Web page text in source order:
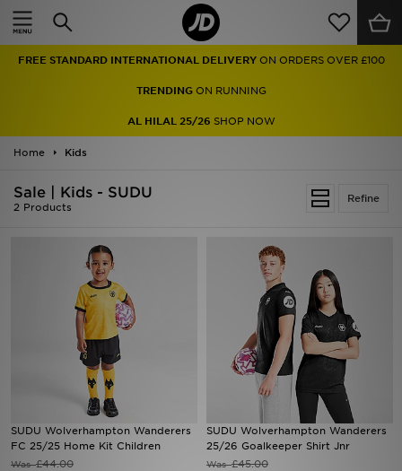
FREE STANDARD INTERNATIONAL DELIVERY ON ORDERS OVER £100
TRENDINGON RUNNING
AL HILAL 25/26 SHOP NOW
Home Kids
Refine
Sale | Kids - SUDU
2 Products
SUDU Wolverhampton Wanderers
FC 25/25 Home Kit Children
Was£44.00
SUDU Wolverhampton Wanderers
25/26 Goalkeeper Shirt Jnr
Was£45.00
Home
Men
Women
Collections
Sports